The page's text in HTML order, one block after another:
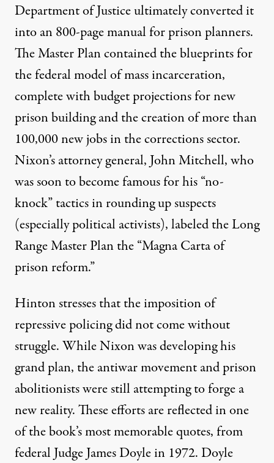
Department of Justice ultimately converted it
into an 800-page manual for prison planners.
The Master Plan contained the blueprints for
the federal model of mass incarceration,
complete with budget projections for new
prison building and the creation of more than
100,000 new jobs in the corrections sector.
Nixon’s attorney general, John Mitchell, who
was soon to become famous for his “no-
knock” tactics in rounding up suspects
(especially political activists), labeled the Long
Range Master Plan the “Magna Carta of
prison reform.”
Hinton stresses that the imposition of
repressive policing did not come without
struggle. While Nixon was developing his
grand plan, the antiwar movement and prison
abolitionists were still attempting to forge a
new reality. These efforts are reflected in one
of the book’s most memorable quotes, from
federal Judge James Doyle in 1972. Doyle